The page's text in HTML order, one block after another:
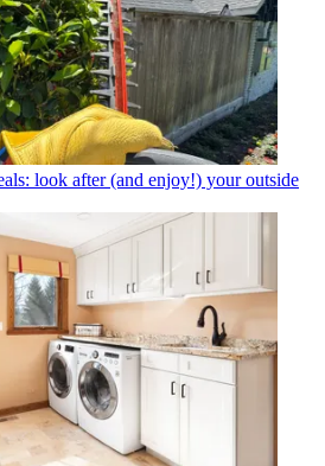
look after (and enjoy!) your outside